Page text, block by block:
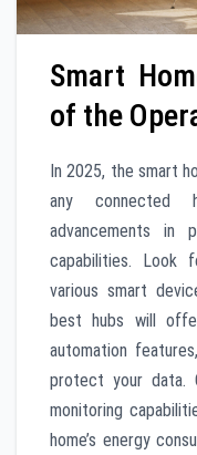
Smart
of the
In 2025, the smart
any connected
advancements in
capabilities. Look
various smart
best hubs will
automation
protect your data.
monitoring
home’s energy